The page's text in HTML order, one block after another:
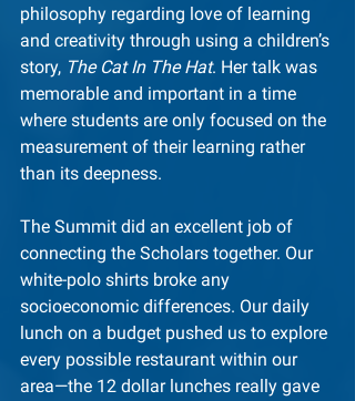
philosophy regarding love of learning
and creativity through using a children’s
story, The Cat In The Hat. Her talk was
memorable and important in a time
where students are only focused on the
measurement of their learning rather
than its deepness.
The Summit did an excellent job of
connecting the Scholars together. Our
white-polo shirts broke any
socioeconomic differences. Our daily
lunch on a budget pushed us to explore
every possible restaurant within our
area—the 12 dollar lunches really gave